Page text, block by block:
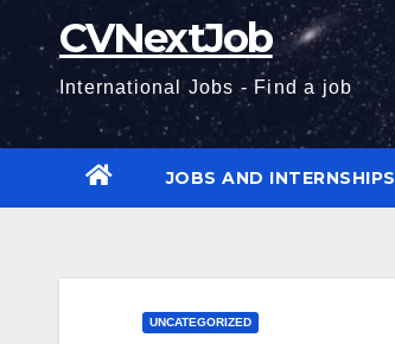
CVNextJob
International Jobs - Find a job
JOBS AND INTERNSHIPS
UNCATEGORIZED